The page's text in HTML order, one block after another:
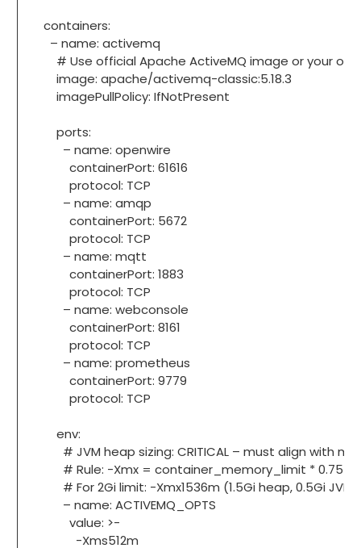
containers:
– name: activemq
# Use official Apache ActiveMQ image or your
image: apache/activemq-classic:5.18.3
imagePullPolicy: IfNotPresent
ports:
– name: openwire
containerPort: 61616
protocol: TCP
– name: amqp
containerPort: 5672
protocol: TCP
– name: mqtt
containerPort: 1883
protocol: TCP
– name: webconsole
containerPort: 8161
protocol: TCP
– name: prometheus
containerPort: 9779
protocol: TCP
env:
# JVM heap sizing: CRITICAL – must align with
# Rule: -Xmx = container_memory_limit * 0.75
# For 2Gi limit: -Xmx1536m (1.5Gi heap, 0.5Gi JVM
– name: ACTIVEMQ_OPTS
value: >-
-Xms512m